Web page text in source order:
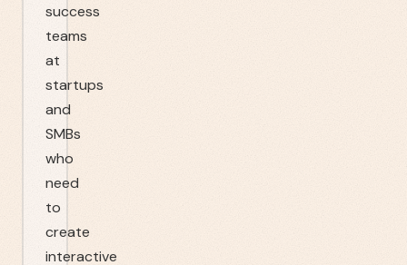
success
teams
at
startups
and
SMBs
who
need
to
create
interactive